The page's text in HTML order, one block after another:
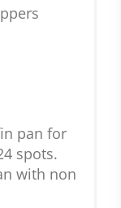
pan for
spots.
with non